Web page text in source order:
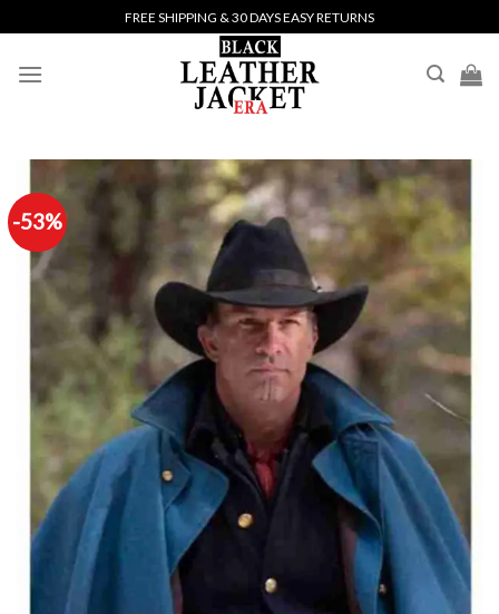
to
content
FREE SHIPPING & 30 DAYS EASY RETURNS
-53%